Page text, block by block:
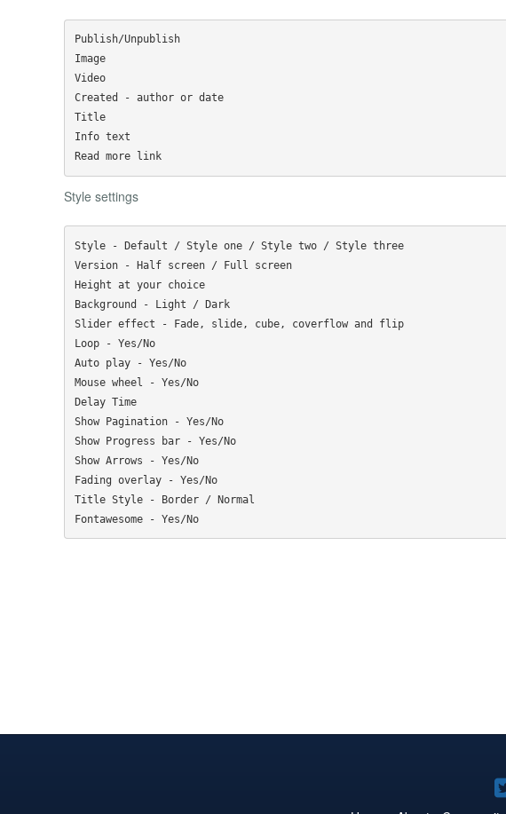
Publish/Unpublish
Image
Video
Created - author or date
Title
Info text
Read more link
Style settings
Style - Default / Style one / Style two / Style three
Version - Half screen / Full screen
Height at your choice
Background - Light / Dark
Slider effect - Fade, slide, cube, coverflow and flip
Loop - Yes/No
Auto play - Yes/No
Mouse wheel - Yes/No
Delay Time
Show Pagination - Yes/No
Show Progress bar - Yes/No
Show Arrows - Yes/No
Fading overlay - Yes/No
Title Style - Border / Normal
Fontawesome - Yes/No